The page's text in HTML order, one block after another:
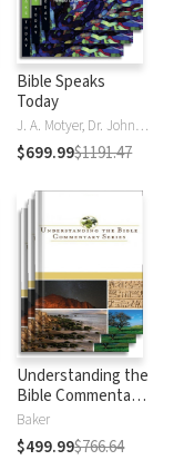
Bible Speaks
Today
J. A. Motyer, Dr. John R.W. Stott
$699.99$1191.47
Understanding the
Bible Commentary
Series
Baker
$499.99$766.64